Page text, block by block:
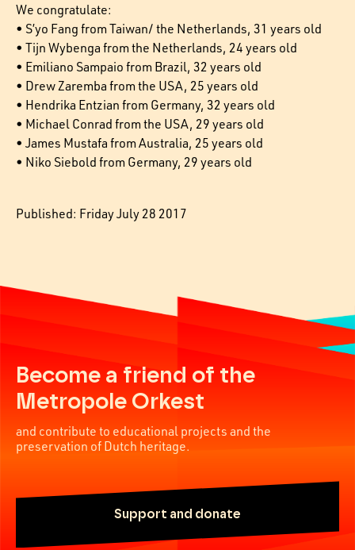
We congratulate:
• S’yo Fang from Taiwan/ the Netherlands, 31 years old
• Tijn Wybenga from the Netherlands, 24 years old
• Emiliano Sampaio from Brazil, 32 years old
• Drew Zaremba from the USA, 25 years old
• Hendrika Entzian from Germany, 32 years old
• Michael Conrad from the USA, 29 years old
• James Mustafa from Australia, 25 years old
• Niko Siebold from Germany, 29 years old
Published: Friday July 28 2017
Become a friend of the
Metropole Orkest
and contribute to educational projects and the
preservation of Dutch heritage.
Support and donate